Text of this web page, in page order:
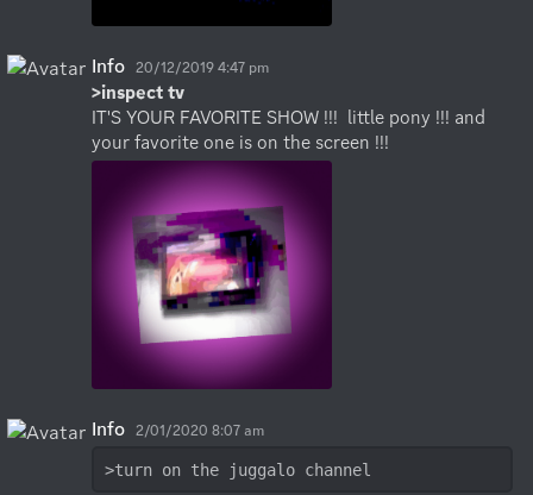
Info 20/12/2019 4:47 pm
>inspect tv
IT'S YOUR FAVORITE SHOW !!!  little pony !!! and
your favorite one is on the screen !!!
Info 2/01/2020 8:07 am
>turn on the juggalo channel